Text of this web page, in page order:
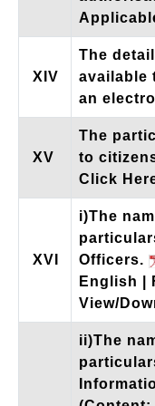
XIV
The
available
an
XV
The
to
Click
XVI
i)The
Officers.
English |
View/
ii)The